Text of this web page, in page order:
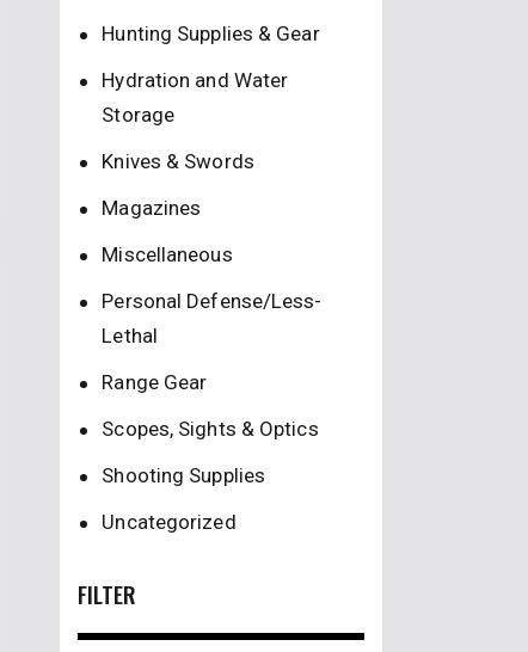
Hunting Supplies & Gear
Hydration and Water
Storage
Knives & Swords
Magazines
Miscellaneous
Personal Defense/Less-
Lethal
Range Gear
Scopes, Sights & Optics
Shooting Supplies
Uncategorized
FILTER